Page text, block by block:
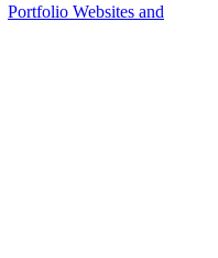
Portfolio Websites and